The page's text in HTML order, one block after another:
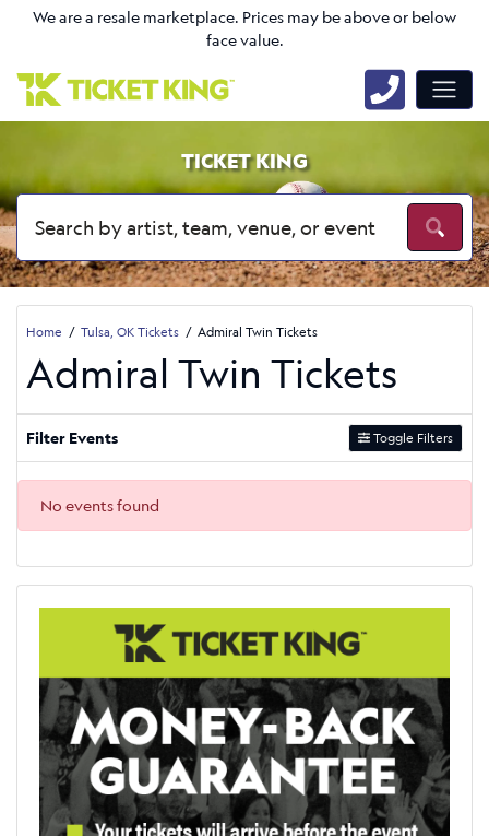
We are a resale marketplace. Prices may be above or below
face value.
TICKET KING
Home Tulsa, OK Tickets Admiral Twin Tickets
Admiral Twin Tickets
Filter Events Toggle Filters
No events found